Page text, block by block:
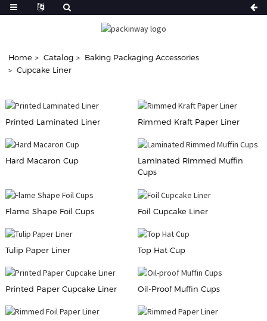
Home Catalog
Baking Packaging Accessories
Cupcake Liner
Printed Laminated Liner Rimmed Kraft Paper Liner
Hard Macaron Cup
Laminated Rimmed Muffin
Cups
Flame Shape Foil Cups Foil Cupcake Liner
Tulip Paper Liner Top Hat Cup
Printed Paper Cupcake Liner Oil-Proof Muffin Cups